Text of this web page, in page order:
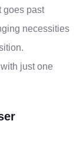
goes past
necessities
just one